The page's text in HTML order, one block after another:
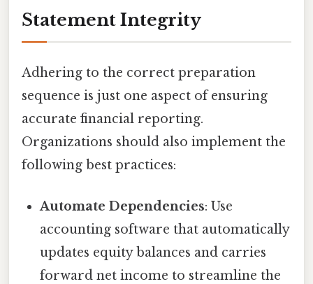
Statement Integrity
Adhering to the correct preparation
sequence is just one aspect of ensuring
accurate financial reporting.
Organizations should also implement the
following best practices:
Automate Dependencies: Use
accounting software that automatically
updates equity balances and carries
forward net income to streamline the